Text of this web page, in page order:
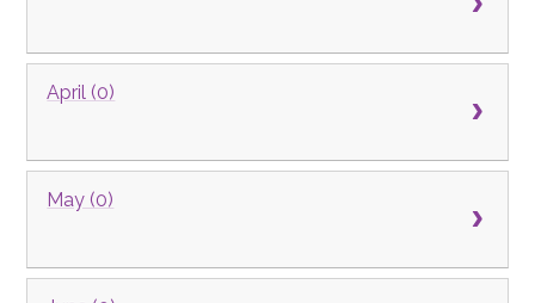
April (0)
May (0)